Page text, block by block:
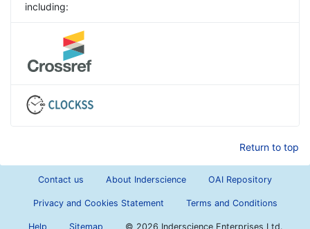
including:
Return to top
Contact us About Inderscience OAI Repository
Privacy and Cookies Statement Terms and Conditions
Help Sitemap © 2026 Inderscience Enterprises Ltd.